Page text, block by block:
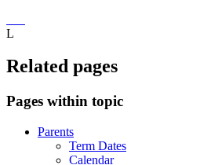
L
Related pages
Pages within topic
Parents
Term Dates
Calendar